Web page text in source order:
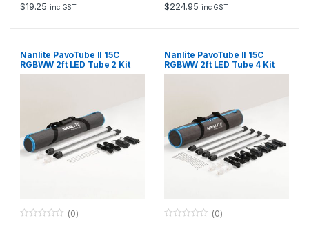
f
5
$19.25 inc GST
f
5
$224.95 inc GST
Nanlite PavoTube II 15C
RGBWW 2ft LED Tube 2 Kit
(0)
Nanlite PavoTube II 15C
RGBWW 2ft LED Tube 4 Kit
(0)